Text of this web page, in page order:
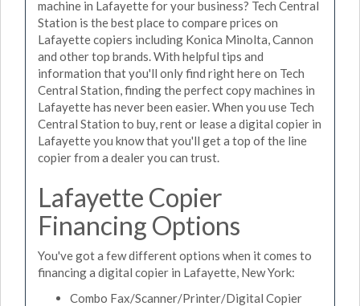
machine in Lafayette for your business? Tech Central
Station is the best place to compare prices on
Lafayette copiers including Konica Minolta, Cannon
and other top brands. With helpful tips and
information that you'll only find right here on Tech
Central Station, finding the perfect copy machines in
Lafayette has never been easier. When you use Tech
Central Station to buy, rent or lease a digital copier in
Lafayette you know that you'll get a top of the line
copier from a dealer you can trust.
Lafayette Copier
Financing Options
You've got a few different options when it comes to
financing a digital copier in Lafayette, New York:
Combo Fax/Scanner/Printer/Digital Copier